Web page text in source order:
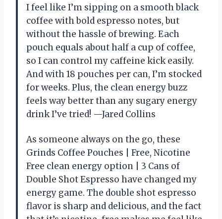
I feel like I’m sipping on a smooth black
coffee with bold espresso notes, but
without the hassle of brewing. Each
pouch equals about half a cup of coffee,
so I can control my caffeine kick easily.
And with 18 pouches per can, I’m stocked
for weeks. Plus, the clean energy buzz
feels way better than any sugary energy
drink I’ve tried! —Jared Collins
As someone always on the go, these
Grinds Coffee Pouches | Free, Nicotine
Free clean energy option | 3 Cans of
Double Shot Espresso have changed my
energy game. The double shot espresso
flavor is sharp and delicious, and the fact